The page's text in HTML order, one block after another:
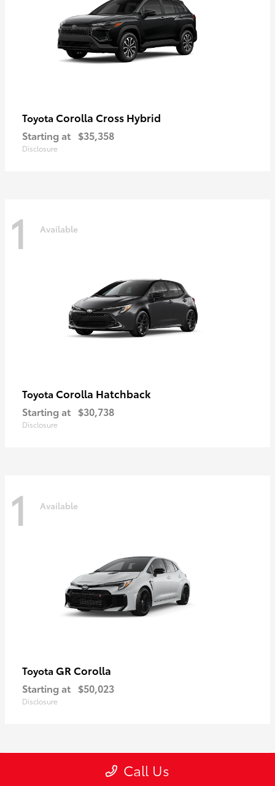
Toyota Corolla Cross Hybrid
Starting at $35,358
Disclosure
1 Available
Toyota Corolla Hatchback
Starting at $30,738
Disclosure
1 Available
Toyota GR Corolla
Starting at $50,023
Disclosure
Call Us